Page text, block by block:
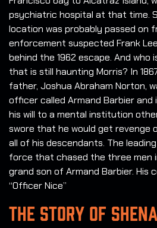
psychiatric hospital at that time.
location was probably passed on
enforcement suspected Frank
behind the 1962 escape. And
that is still haunting Morris? In
father, Joshua Abraham Norton,
officer called Armand Barbier
his will to a mental institution
swore that he would get revenge
all of his descendants. The
force that chased the three men
grand son of Armand Barbier. His
“Officer Nice”
THE STORY OF